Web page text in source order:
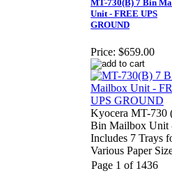
MT-730(B) 7 Bin
Unit - FREE UPS
GROUND
Price: $659.00
Kyocera MT-730
Bin Mailbox Unit
Includes 7 Trays
Various Paper
Page 1 of 1436